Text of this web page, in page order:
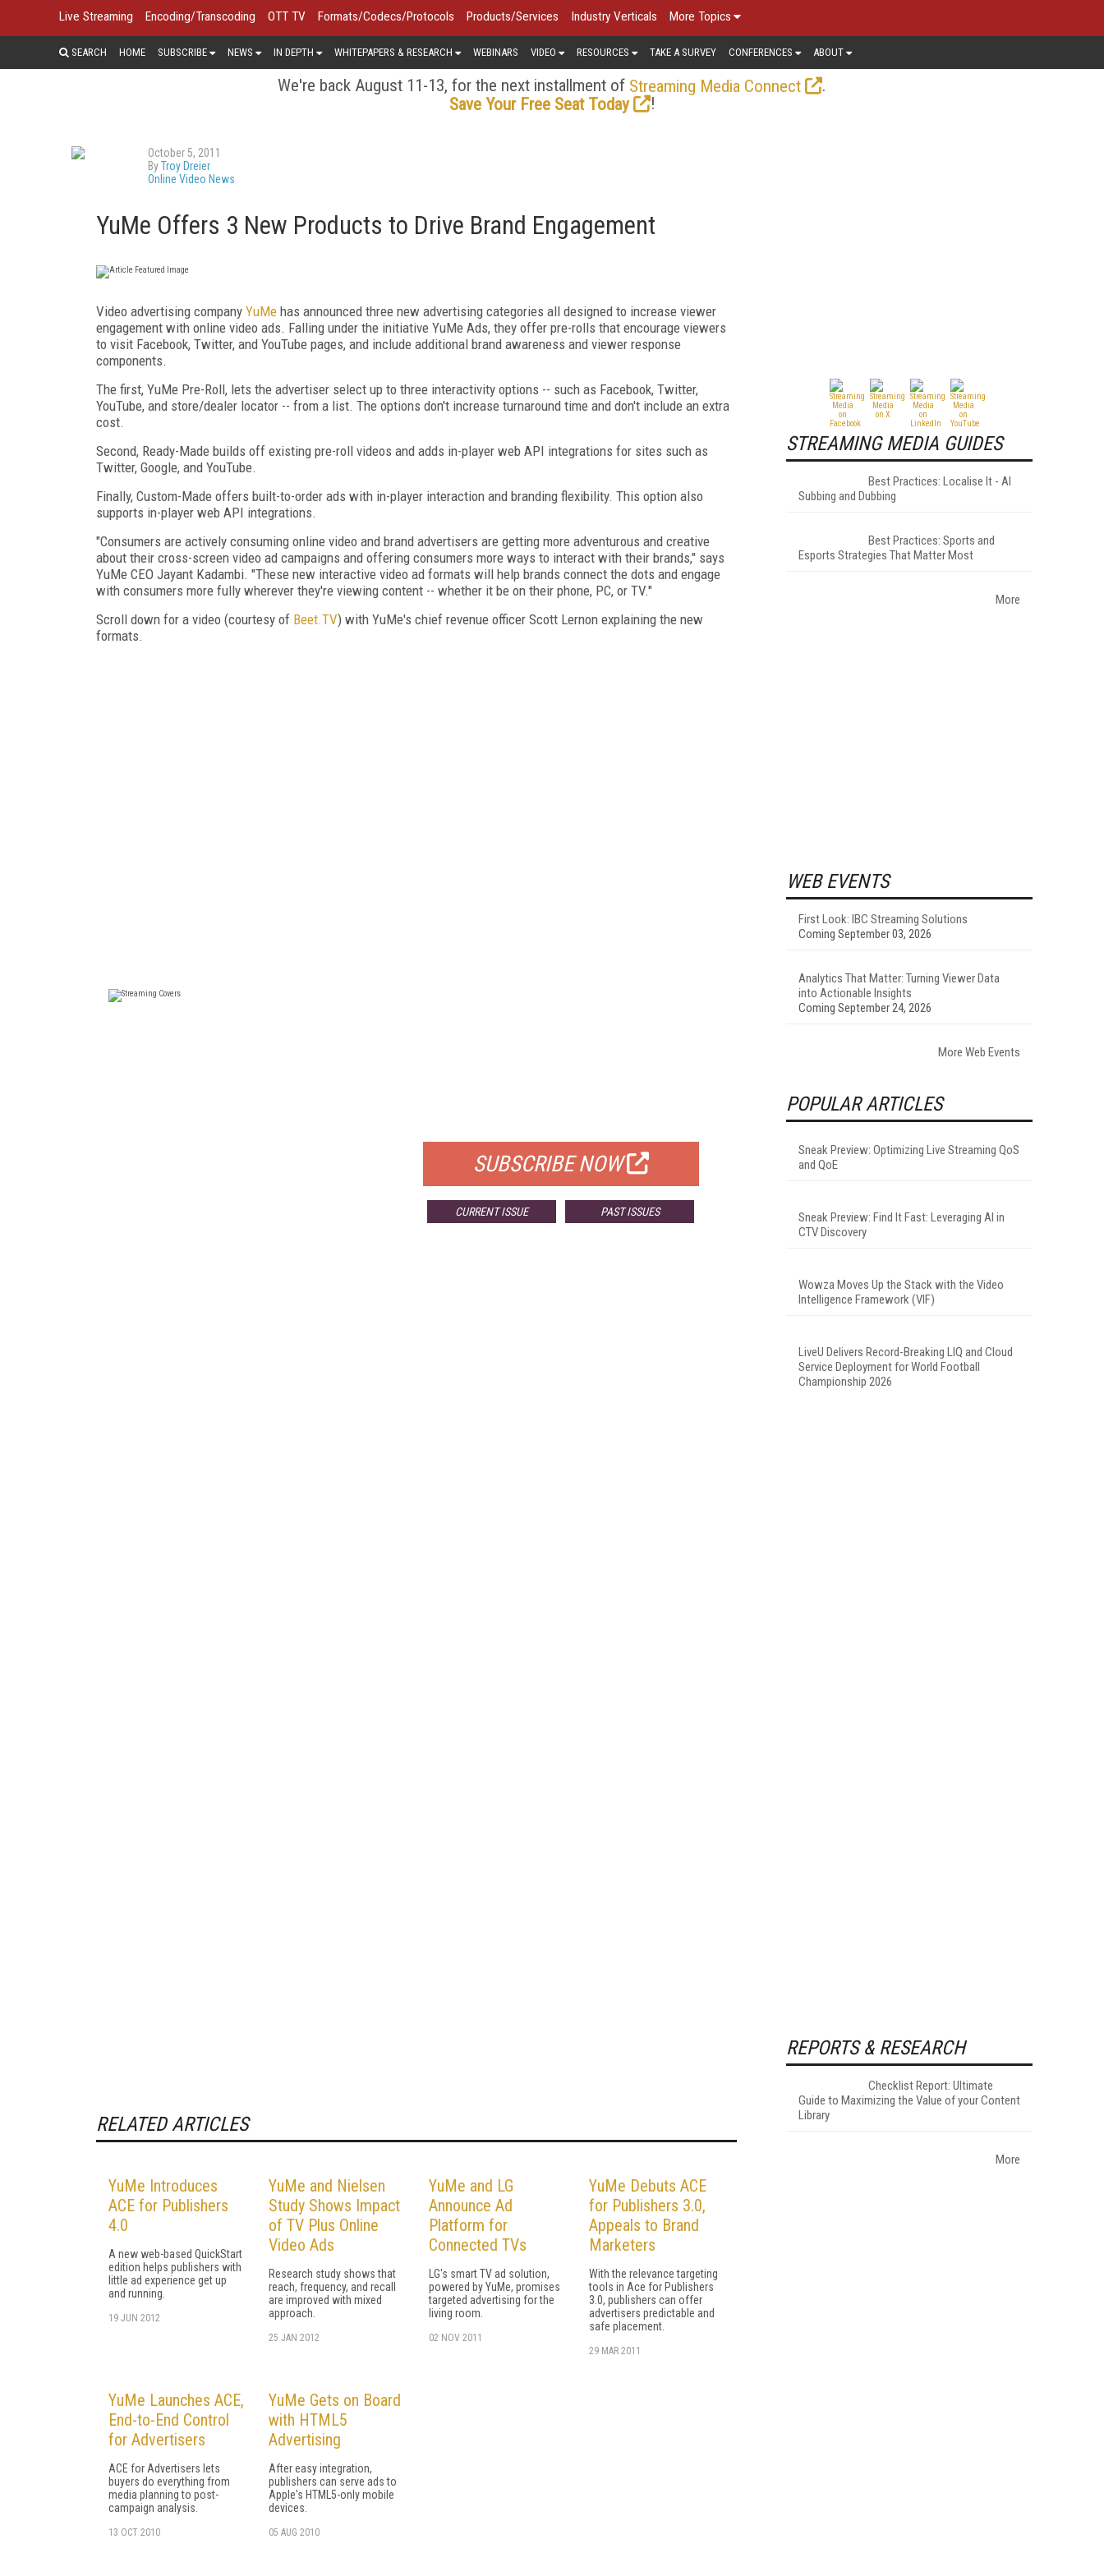
Live Streaming Encoding/Transcoding OTT TV Formats/Codecs/Protocols Products/Services Industry Verticals More Topics
SEARCH HOME SUBSCRIBE NEWS IN DEPTH WHITEPAPERS & RESEARCH WEBINARS VIDEO RESOURCES TAKE A SURVEY CONFERENCES ABOUT
We're back August 11-13, for the next installment of Streaming Media Connect
.
Save Your Free Seat Today
!
October 5, 2011
ByTroy Dreier
Online Video News
YuMe Offers 3 New Products to Drive Brand Engagement
Video advertising company YuMe has announced three new advertising categories all designed to increase viewer
engagement with online video ads. Falling under the initiative YuMe Ads, they offer pre-rolls that encourage viewers
to visit Facebook, Twitter, and YouTube pages, and include additional brand awareness and viewer response
components.
The first, YuMe Pre-Roll, lets the advertiser select up to three interactivity options -- such as Facebook, Twitter,
YouTube, and store/dealer locator -- from a list. The options don't increase turnaround time and don't include an extra
cost.
Second, Ready-Made builds off existing pre-roll videos and adds in-player web API integrations for sites such as
Twitter, Google, and YouTube.
Finally, Custom-Made offers built-to-order ads with in-player interaction and branding flexibility. This option also
supports in-player web API integrations.
"Consumers are actively consuming online video and brand advertisers are getting more adventurous and creative
about their cross-screen video ad campaigns and offering consumers more ways to interact with their brands," says
YuMe CEO Jayant Kadambi. "These new interactive video ad formats will help brands connect the dots and engage
with consumers more fully wherever they're viewing content -- whether it be on their phone, PC, or TV."
Scroll down for a video (courtesy of Beet.TV) with YuMe's chief revenue officer Scott Lernon explaining the new
formats.
SUBSCRIBE NOW
CURRENT ISSUE PAST ISSUES
RELATED ARTICLES
YuMe Introduces
ACE for Publishers
4.0
A new web-based QuickStart
edition helps publishers with
little ad experience get up
and running.
19 JUN 2012
YuMe and Nielsen
Study Shows Impact
of TV Plus Online
Video Ads
Research study shows that
reach, frequency, and recall
are improved with mixed
approach.
25 JAN 2012
YuMe and LG
Announce Ad
Platform for
Connected TVs
LG's smart TV ad solution,
powered by YuMe, promises
targeted advertising for the
living room.
02 NOV 2011
YuMe Debuts ACE
for Publishers 3.0,
Appeals to Brand
Marketers
With the relevance targeting
tools in Ace for Publishers
3.0, publishers can offer
advertisers predictable and
safe placement.
29 MAR 2011
YuMe Launches ACE,
End-to-End Control
for Advertisers
ACE for Advertisers lets
buyers do everything from
media planning to post-
campaign analysis.
13 OCT 2010
YuMe Gets on Board
with HTML5
Advertising
After easy integration,
publishers can serve ads to
Apple's HTML5-only mobile
devices.
05 AUG 2010
STREAMING MEDIA GUIDES
Best Practices: Localise It - AI
Subbing and Dubbing
Best Practices: Sports and
Esports Strategies That Matter Most
More
WEB EVENTS
First Look: IBC Streaming Solutions
Coming September 03, 2026
Analytics That Matter: Turning Viewer Data
into Actionable Insights
Coming September 24, 2026
More Web Events
POPULAR ARTICLES
Sneak Preview: Optimizing Live Streaming QoS
and QoE
Sneak Preview: Find It Fast: Leveraging AI in
CTV Discovery
Wowza Moves Up the Stack with the Video
Intelligence Framework (VIF)
LiveU Delivers Record-Breaking LIQ and Cloud
Service Deployment for World Football
Championship 2026
REPORTS & RESEARCH
Checklist Report: Ultimate
Guide to Maximizing the Value of your Content
Library
More